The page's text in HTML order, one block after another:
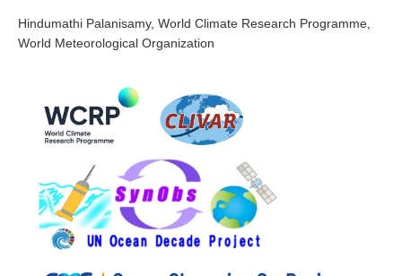
Hindumathi Palanisamy, World Climate Research Programme,
World Meteorological Organization